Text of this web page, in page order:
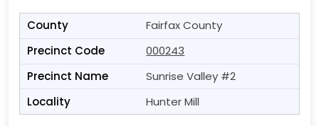
Fairfax County
000243
Sunrise Valley #2
Hunter Mill